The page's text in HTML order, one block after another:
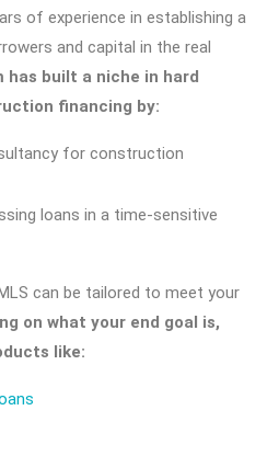
of experience in establishing a
and capital in the real
has built a niche in hard
financing by:
for construction
loans in a time-sensitive
can be tailored to meet your
on what your end goal is,
like: